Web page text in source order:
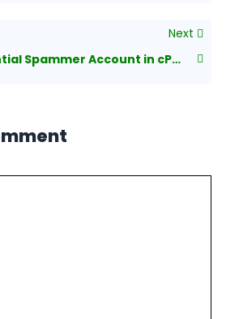
Next
Find the Potential Spammer Account in cPanel/Exim